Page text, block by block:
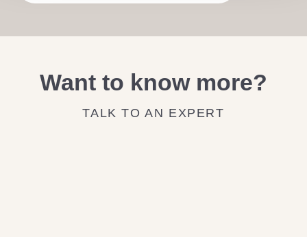
Want to know more?
TALK TO AN EXPERT